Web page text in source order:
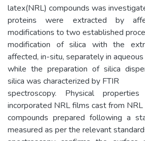
latex(NRL) compounds was
proteins were extracted by
modifications to two established
modification of silica with the
affected, in-situ, separately in
while the preparation of silica
silica was characterized by FTIR
spectroscopy. Physical
incorporated NRL films cast from NRL
compounds prepared following a
measured as per the relevant